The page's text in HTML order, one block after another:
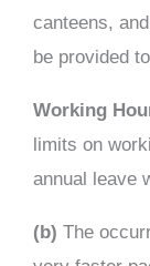
canteens,
be provided
Working
limits on
annual leave
(b) The